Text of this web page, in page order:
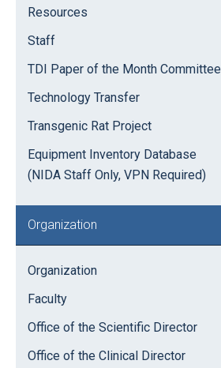
Resources
Staff
TDI Paper of the Month Committee
Technology Transfer
Transgenic Rat Project
Equipment Inventory Database
(NIDA Staff Only, VPN Required)
Organization
Organization
Faculty
Office of the Scientific Director
Office of the Clinical Director